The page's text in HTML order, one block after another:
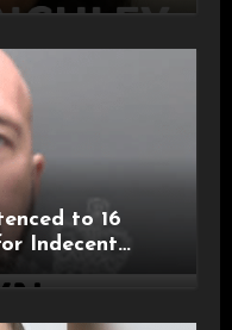
to 16
Indecent
Breaches